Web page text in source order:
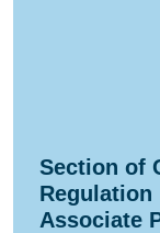
Section of
Regulation
Associate